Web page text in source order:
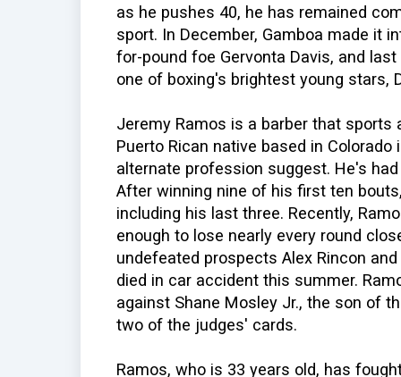
as he pushes 40, he has remained
sport. In December, Gamboa made it
for-pound foe Gervonta Davis, and
one of boxing's brightest young stars,
Jeremy Ramos is a barber that sports
Puerto Rican native based in
alternate profession suggest. He's
After winning nine of his first ten
including his last three. Recently,
enough to lose nearly every round
undefeated prospects Alex Rincon
died in car accident this summer.
against Shane Mosley Jr., the son of
two of the judges' cards.
Ramos, who is 33 years old, has